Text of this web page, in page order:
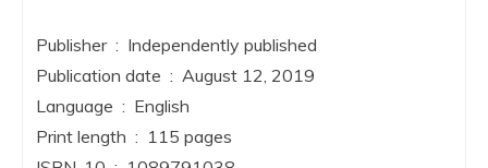
Publisher ‏ : ‎ Independently published
Publication date ‏ : ‎ August 12, 2019
Language ‏ : ‎ English
Print length ‏ : ‎ 115 pages